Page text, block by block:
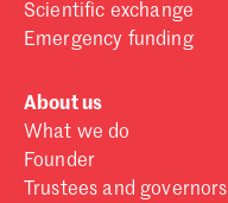
Scientific exchange
Emergency funding
About us
What we do
Founder
Trustees and governors